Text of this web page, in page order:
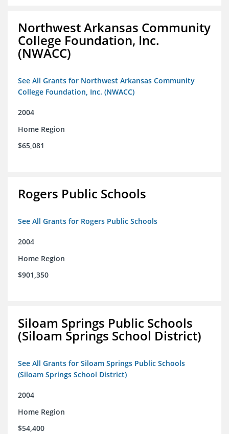
Northwest Arkansas Community
College Foundation, Inc.
(NWACC)
See All Grants for Northwest Arkansas Community
College Foundation, Inc. (NWACC)
2004
Home Region
$65,081
Rogers Public Schools
See All Grants for Rogers Public Schools
2004
Home Region
$901,350
Siloam Springs Public Schools
(Siloam Springs School District)
See All Grants for Siloam Springs Public Schools
(Siloam Springs School District)
2004
Home Region
$54,400